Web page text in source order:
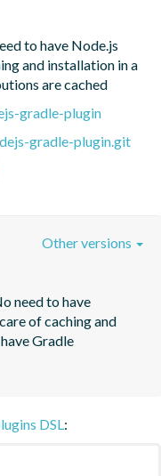
to have Node.js
and installation in a
are cached
gradle-plugin
gradle-plugin.git
need to have
of caching and
Gradle
Other versions
DSL: